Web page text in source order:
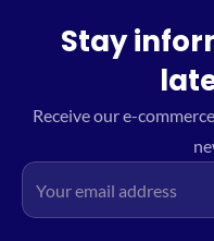
Stay
Receive our e-